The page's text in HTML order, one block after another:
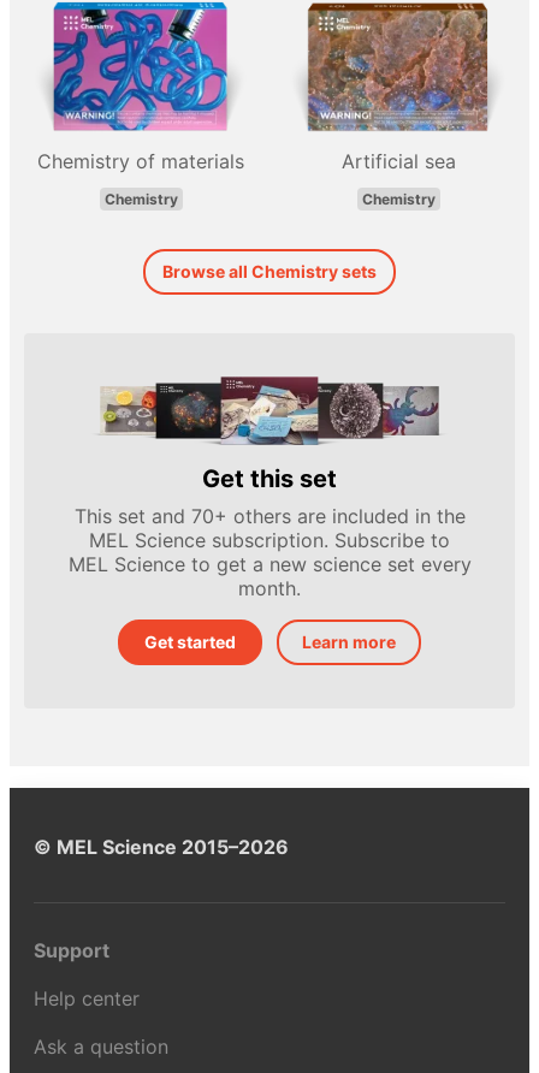
Chemistry of materials
Chemistry
Artificial sea
Chemistry
Browse all Chemistry sets
Get this set
This set and 70+ others are included in the
MEL Science subscription. Subscribe to
MEL Science to get a new science set every
month.
Get started Learn more
© MEL Science 2015–2026
Support
Help center
Ask a question